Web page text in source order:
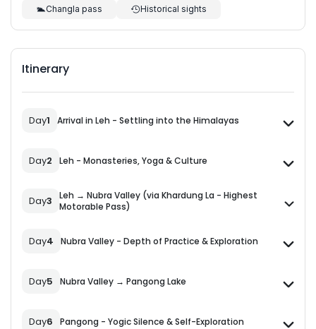
Changla pass
Historical sights
Itinerary
Day1 Arrival in Leh - Settling into the Himalayas
Day2 Leh - Monasteries, Yoga & Culture
Day3
Leh → Nubra Valley (via Khardung La - Highest
Motorable Pass)
Day4 Nubra Valley - Depth of Practice & Exploration
Day5 Nubra Valley → Pangong Lake
Day6 Pangong - Yogic Silence & Self-Exploration